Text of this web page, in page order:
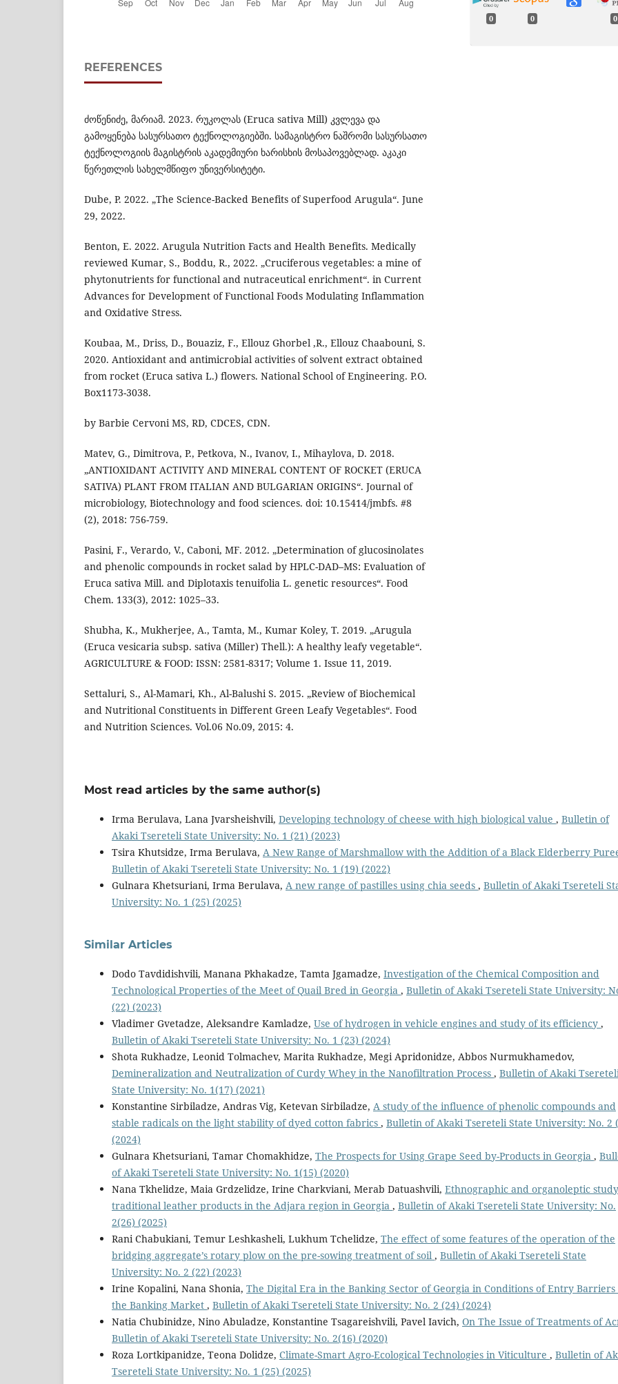
REFERENCES
ძოწენიძე, მარიამ. 2023. რუკოლას (Eruca sativa Mill) კვლევა და
გამოყენება სასურსათო ტექნოლოგიებში. სამაგისტრო ნაშრომი სასურსათო
ტექნოლოგიის მაგისტრის აკადემიური ხარისხის მოსაპოვებლად. აკაკი
წერეთლის სახელმწიფო უნივერსიტეტი.
Dube, P. 2022. „The Science-Backed Benefits of Superfood Arugula“. June
29, 2022.
Benton, E. 2022. Arugula Nutrition Facts and Health Benefits. Medically
reviewed Kumar, S., Boddu, R., 2022. „Cruciferous vegetables: a mine of
phytonutrients for functional and nutraceutical enrichment“. in Current
Advances for Development of Functional Foods Modulating Inflammation
and Oxidative Stress.
Koubaa, M., Driss, D., Bouaziz, F., Ellouz Ghorbel ,R., Ellouz Chaabouni, S.
2020. Antioxidant and antimicrobial activities of solvent extract obtained
from rocket (Eruca sativa L.) flowers. National School of Engineering. P.O.
Box1173-3038.
by Barbie Cervoni MS, RD, CDCES, CDN.
Matev, G., Dimitrova, P., Petkova, N., Ivanov, I., Mihaylova, D. 2018.
„ANTIOXIDANT ACTIVITY AND MINERAL CONTENT OF ROCKET (ERUCA
SATIVA) PLANT FROM ITALIAN AND BULGARIAN ORIGINS“. Journal of
microbiology, Biotechnology and food sciences. doi: 10.15414/jmbfs. #8
(2), 2018: 756-759.
Pasini, F., Verardo, V., Caboni, MF. 2012. „Determination of glucosinolates
and phenolic compounds in rocket salad by HPLC-DAD–MS: Evaluation of
Eruca sativa Mill. and Diplotaxis tenuifolia L. genetic resources“. Food
Chem. 133(3), 2012: 1025–33.
Shubha, K., Mukherjee, A., Tamta, M., Kumar Koley, T. 2019. „Arugula
(Eruca vesicaria subsp. sativa (Miller) Thell.): A healthy leafy vegetable“.
AGRICULTURE & FOOD: ISSN: 2581-8317; Volume 1. Issue 11, 2019.
Settaluri, S., Al-Mamari, Kh., Al-Balushi S. 2015. „Review of Biochemical
and Nutritional Constituents in Different Green Leafy Vegetables“. Food
and Nutrition Sciences. Vol.06 No.09, 2015: 4.
0 0 0
Most read articles by the same author(s)
Irma Berulava, Lana Jvarsheishvili, Developing technology of cheese with high biological value , Bulletin of
Akaki Tsereteli State University: No. 1 (21) (2023)
Tsira Khutsidze, Irma Berulava, A New Range of Marshmallow with the Addition of a Black Elderberry
Bulletin of Akaki Tsereteli State University: No. 1 (19) (2022)
Gulnara Khetsuriani, Irma Berulava, A new range of pastilles using chia seeds , Bulletin of Akaki Tsereteli
University: No. 1 (25) (2025)
Similar Articles
Dodo Tavdidishvili, Manana Pkhakadze, Tamta Jgamadze, Investigation of the Chemical Composition and
Technological Properties of the Meet of Quail Bred in Georgia , Bulletin of Akaki Tsereteli State University:
(22) (2023)
Vladimer Gvetadze, Aleksandre Kamladze, Use of hydrogen in vehicle engines and study of its efficiency ,
Bulletin of Akaki Tsereteli State University: No. 1 (23) (2024)
Shota Rukhadze, Leonid Tolmachev, Marita Rukhadze, Megi Apridonidze, Abbos Nurmukhamedov,
Demineralization and Neutralization of Curdy Whey in the Nanofiltration Process , Bulletin of Akaki
State University: No. 1(17) (2021)
Konstantine Sirbiladze, Andras Vig, Ketevan Sirbiladze, A study of the influence of phenolic compounds and
stable radicals on the light stability of dyed cotton fabrics , Bulletin of Akaki Tsereteli State University: No. 2
(2024)
Gulnara Khetsuriani, Tamar Chomakhidze, The Prospects for Using Grape Seed by-Products in Georgia ,
of Akaki Tsereteli State University: No. 1(15) (2020)
Nana Tkhelidze, Maia Grdzelidze, Irine Charkviani, Merab Datuashvili, Ethnographic and organoleptic
traditional leather products in the Adjara region in Georgia , Bulletin of Akaki Tsereteli State University: No.
2(26) (2025)
Rani Chabukiani, Temur Leshkasheli, Lukhum Tchelidze, The effect of some features of the operation of the
bridging aggregate’s rotary plow on the pre-sowing treatment of soil , Bulletin of Akaki Tsereteli State
University: No. 2 (22) (2023)
Irine Kopalini, Nana Shonia, The Digital Era in the Banking Sector of Georgia in Conditions of Entry Barriers
the Banking Market , Bulletin of Akaki Tsereteli State University: No. 2 (24) (2024)
Natia Chubinidze, Nino Abuladze, Konstantine Tsagareishvili, Pavel Iavich, On The Issue of Treatments of
Bulletin of Akaki Tsereteli State University: No. 2(16) (2020)
Roza Lortkipanidze, Teona Dolidze, Climate-Smart Agro-Ecological Technologies in Viticulture , Bulletin of
Tsereteli State University: No. 1 (25) (2025)